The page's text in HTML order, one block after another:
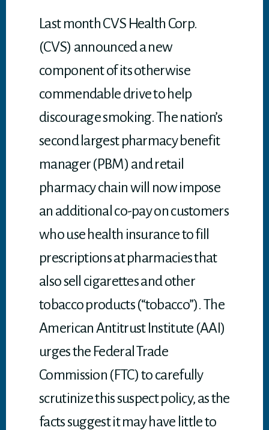
Last month CVS Health Corp.
(CVS) announced a new
component of its otherwise
commendable drive to help
discourage smoking. The nation’s
second largest pharmacy benefit
manager (PBM) and retail
pharmacy chain will now impose
an additional co-pay on customers
who use health insurance to fill
prescriptions at pharmacies that
also sell cigarettes and other
tobacco products (“tobacco”). The
American Antitrust Institute (AAI)
urges the Federal Trade
Commission (FTC) to carefully
scrutinize this suspect policy, as the
facts suggest it may have little to